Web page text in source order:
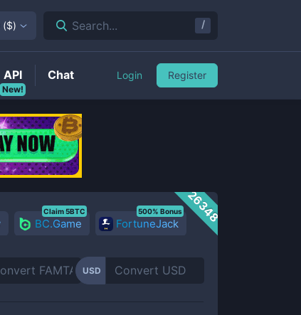
26348
BC.Game
Claim 5BTC
FortuneJack
500% Bonus
USD
($) Search... /
New!
API Chat Login Register